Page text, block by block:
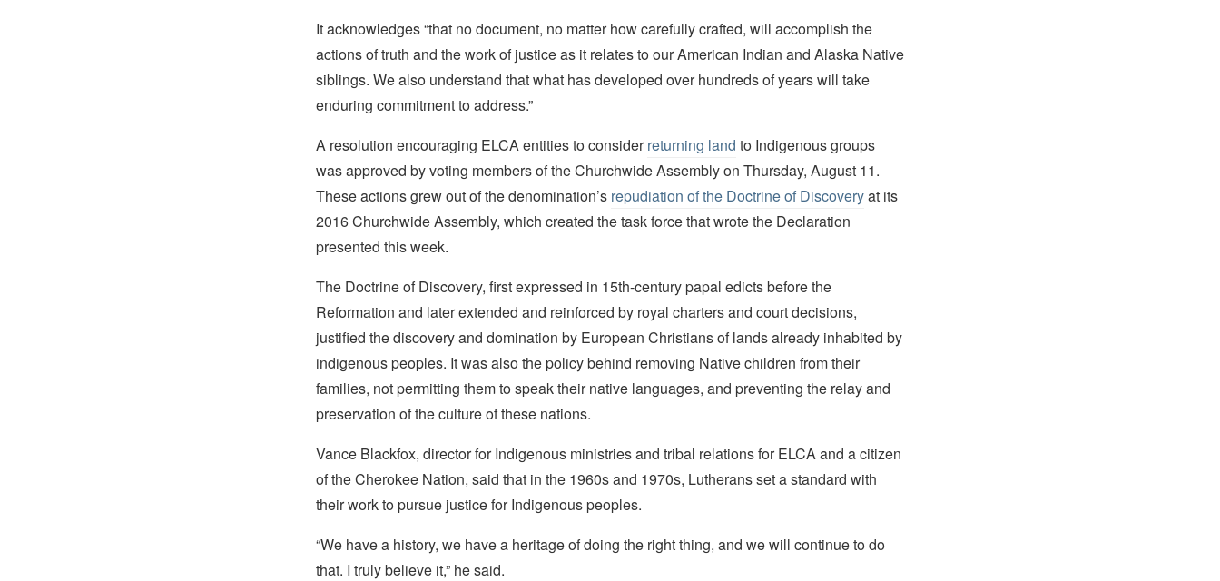
It acknowledges “that no document, no matter how carefully crafted, will accomplish the
actions of truth and the work of justice as it relates to our American Indian and Alaska Native
siblings. We also understand that what has developed over hundreds of years will take
enduring commitment to address.”
A resolution encouraging ELCA entities to considerreturning land to Indigenous groups
was approved by voting members of the Churchwide Assembly on Thursday, August 11.
These actions grew out of the denomination’s repudiation of the Doctrine of Discoveryat its
2016 Churchwide Assembly, which created the task force that wrote the Declaration
presented this week.
The Doctrine of Discovery, first expressed in 15th-century papal edicts before the
Reformation and later extended and reinforced by royal charters and court decisions,
justified the discovery and domination by European Christians of lands already inhabited by
indigenous peoples. It was also the policy behind removing Native children from their
families, not permitting them to speak their native languages, and preventing the relay and
preservation of the culture of these nations.
Vance Blackfox, director for Indigenous ministries and tribal relations for ELCA and a citizen
of the Cherokee Nation, said that in the 1960s and 1970s, Lutherans set a standard with
their work to pursue justice for Indigenous peoples.
“We have a history, we have a heritage of doing the right thing, and we will continue to do
that. I truly believe it,” he said.